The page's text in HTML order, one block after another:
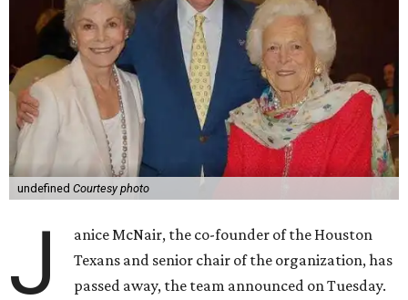
undefined Courtesy photo
J
anice McNair, the co-founder of the Houston
Texans and senior chair of the organization, has
passed away, the team announced on Tuesday.